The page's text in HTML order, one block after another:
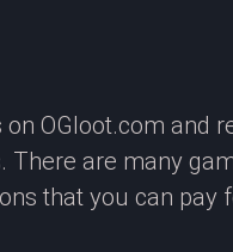
OGloot.com and
There are many
that you can pay